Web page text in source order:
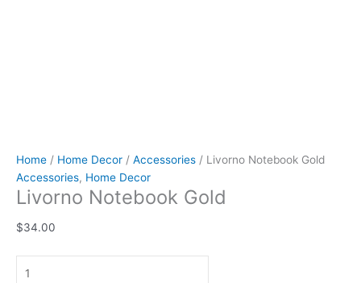
Home / Home Decor / Accessories / Livorno Notebook Gold
Accessories, Home Decor
Livorno Notebook Gold
$34.00